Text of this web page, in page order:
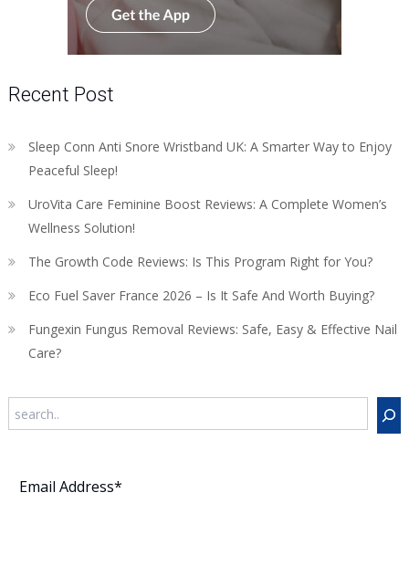
Recent Post
Sleep Conn Anti Snore Wristband UK: A Smarter Way to Enjoy
Peaceful Sleep!
UroVita Care Feminine Boost Reviews: A Complete Women’s
Wellness Solution!
The Growth Code Reviews: Is This Program Right for You?
Eco Fuel Saver France 2026 – Is It Safe And Worth Buying?
Fungexin Fungus Removal Reviews: Safe, Easy & Effective Nail
Care?